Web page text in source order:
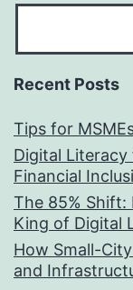
Recent Posts
Tips for
Digital
Financial
The 85% Shift:
King of Digital
How Small-
and